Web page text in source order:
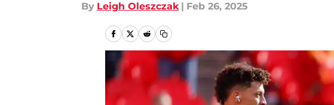
By Leigh Oleszczak | Feb 26, 2025